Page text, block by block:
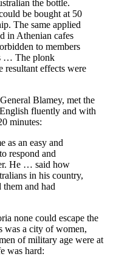
the bottle.
be bought at 50
The same applied
in Athenian cafes
to members
… The plonk
resultant effects were
Blamey, met the
fluently and with
minutes:
as an easy and
respond and
He … said how
in his country,
them and had
none could escape the
was a city of women,
of military age were at
was hard: